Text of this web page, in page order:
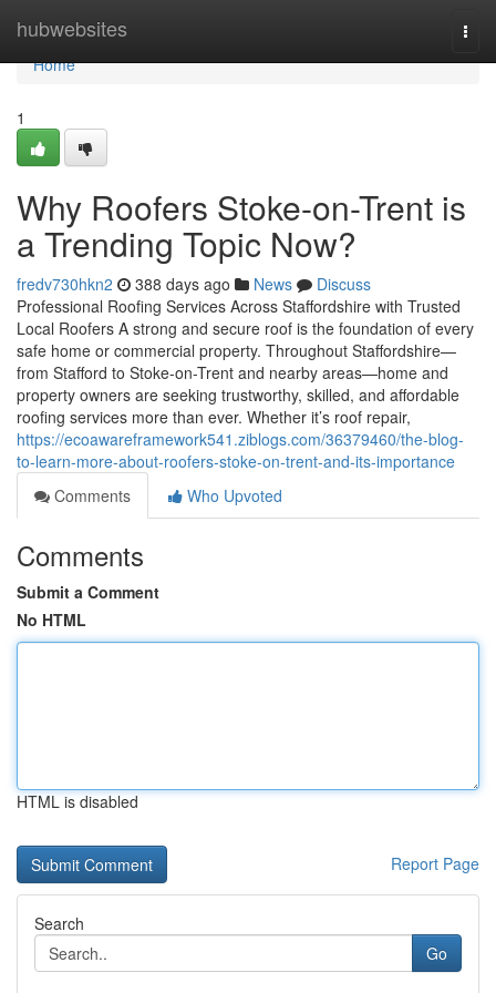
hubwebsites
Home
Home
1
Why Roofers Stoke-on-Trent is
a Trending Topic Now?
fredv730hkn2 388 days ago News
Discuss
Professional Roofing Services Across Staffordshire with Trusted
Local Roofers A strong and secure roof is the foundation of every
safe home or commercial property. Throughout Staffordshire—
from Stafford to Stoke-on-Trent and nearby areas—home and
property owners are seeking trustworthy, skilled, and affordable
roofing services more than ever. Whether it’s roof repair,
https://ecoawareframework541.ziblogs.com/36379460/the-blog-
to-learn-more-about-roofers-stoke-on-trent-and-its-importance
Comments
Who Upvoted
Comments
Submit a Comment
No HTML
HTML is disabled
Report Page
Search
Go